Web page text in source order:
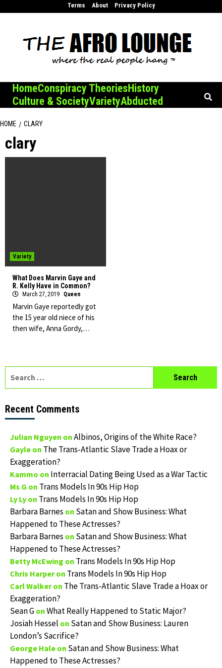
Terms About Privacy Policy
HomeConspiracy TheoriesHistory
Culture & SocietyVarietyAbducted
HOME CLARY
clary
Variety
What Does Marvin Gaye and
R. Kelly Have in Common?
March 27, 2019 Queen
Marvin Gaye reportedly got
the 15 year old niece of his
then wife, Anna Gordy,…
Recent Comments
Julian Nguyen on Albinos, Origins of the White Race?
Gayle on The Trans-Atlantic Slave Trade a Hoax or
Exaggeration?
Kammo on Interracial Dating Being Used as a War Tactic
Ms G on Trans Models In 90s Hip Hop
Ly Ly on Trans Models In 90s Hip Hop
Barbara Barnes on Satan and Show Business: What
Happened to These Actresses?
Barbara Barnes on Satan and Show Business: What
Happened to These Actresses?
Betty McEwing on Trans Models In 90s Hip Hop
Chris Harperon Trans Models In 90s Hip Hop
Carl Walkeron The Trans-Atlantic Slave Trade a Hoax or
Exaggeration?
Sean G on What Really Happened to Static Major?
Josiah Hessel on Satan and Show Business: Lauren
London’s Sacrifice?
George Hale on Satan and Show Business: What
Happened to These Actresses?